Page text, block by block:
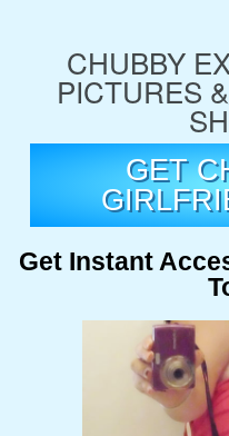
CHUBBY
PICTURES
GET
Get Instant